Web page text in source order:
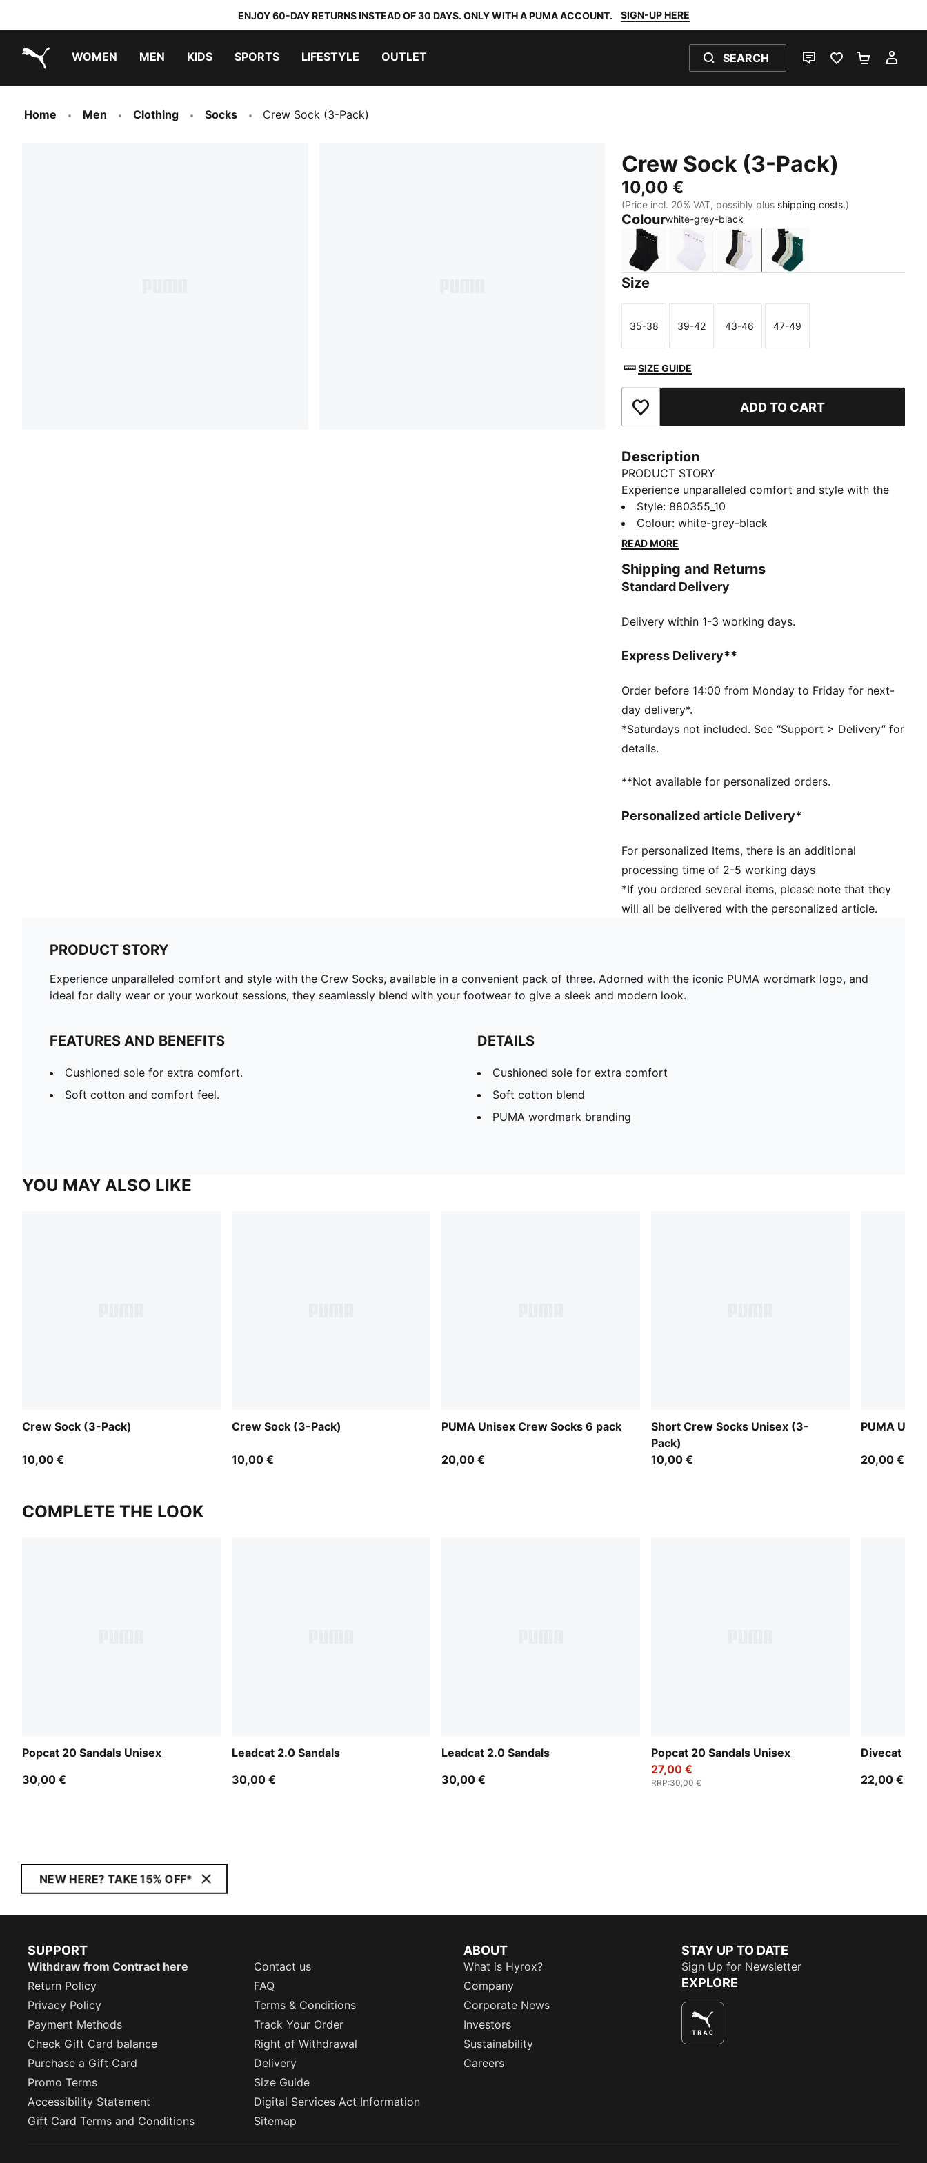
ENJOY 60-DAY RETURNS INSTEAD OF 30 DAYS. ONLY WITH A PUMA ACCOUNT. SIGN-UP HERE
WOMEN MEN KIDS SPORTS LIFESTYLE OUTLET SEARCH
LIVE CHATFAVOURITES 0
Home Men Clothing Socks Crew Sock (3-Pack)
Crew Sock (3-Pack)
10,00 €
(Price incl. 20% VAT, possibly plus shipping costs.)
Colourwhite-grey-black
black white white-grey-black
blue / yellow
Size
Size
35-38
Size
39-42
Size
43-46
Size
47-49
SIZE GUIDE
Add to Favourites ADD TO CART
Description
PRODUCT STORY
Experience unparalleled comfort and style with the
Crew Socks, available in a convenient pack of three.
Adorned with the iconic PUMA wordmark logo, and
ideal for daily wear or your workout sessions, they
and modern look.
FEATURES AND BENEFITS
Soft cotton and comfort feel.
Cushioned sole for extra comfort
PUMA wordmark branding
Style: 880355_10
Colour:white-grey-black
READ MORE
Shipping and Returns
Standard Delivery
Delivery within 1-3 working days.
Express Delivery**
Order before 14:00 from Monday to Friday for next-
day delivery*.
*Saturdays not included. See “Support > Delivery” for
details.
**Not available for personalized orders.
Personalized article Delivery*
For personalized Items, there is an additional
processing time of 2-5 working days
*If you ordered several items, please note that they
will all be delivered with the personalized article.
PRODUCT STORY
Experience unparalleled comfort and style with the Crew Socks, available in a convenient pack of three. Adorned with the iconic PUMA wordmark logo, and
ideal for daily wear or your workout sessions, they seamlessly blend with your footwear to give a sleek and modern look.
FEATURES AND BENEFITS
Cushioned sole for extra comfort.
Soft cotton and comfort feel.
DETAILS
Cushioned sole for extra comfort
Soft cotton blend
PUMA wordmark branding
YOU MAY ALSO LIKE
Crew Sock (3-Pack)
10,00 €
Crew Sock (3-Pack)
10,00 €
PUMA Unisex Crew Socks 6 pack
20,00 €
Short Crew Socks Unisex (3-
Pack)
10,00 €
PUMA
20,00 €
COMPLETE THE LOOK
Popcat 20 Sandals Unisex
30,00 €
Leadcat 2.0 Sandals
30,00 €
Leadcat 2.0 Sandals
30,00 €
Popcat 20 Sandals Unisex
27,00 €
RRP:30,00 €
Divecat Dry
22,00 €
NEW HERE? TAKE 15% OFF*
SUPPORT
Withdraw from Contract here
Contact us
Return Policy
FAQ
Privacy Policy
Terms & Conditions
Payment Methods
Track Your Order
Check Gift Card balance
Right of Withdrawal
Purchase a Gift Card
Delivery
Promo Terms
Size Guide
Accessibility Statement
Digital Services Act Information
Gift Card Terms and Conditions
Sitemap
ABOUT
What is Hyrox?
Company
Corporate News
Investors
Sustainability
Careers
STAY UP TO DATE
Sign Up for Newsletter
EXPLORE